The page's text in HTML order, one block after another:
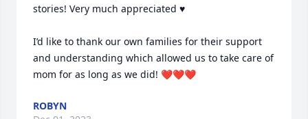
stories! Very much appreciated ♥️
I’d like to thank our own families for their support
and understanding which allowed us to take care of
mom for as long as we did! ❤️❤️❤️
ROBYN